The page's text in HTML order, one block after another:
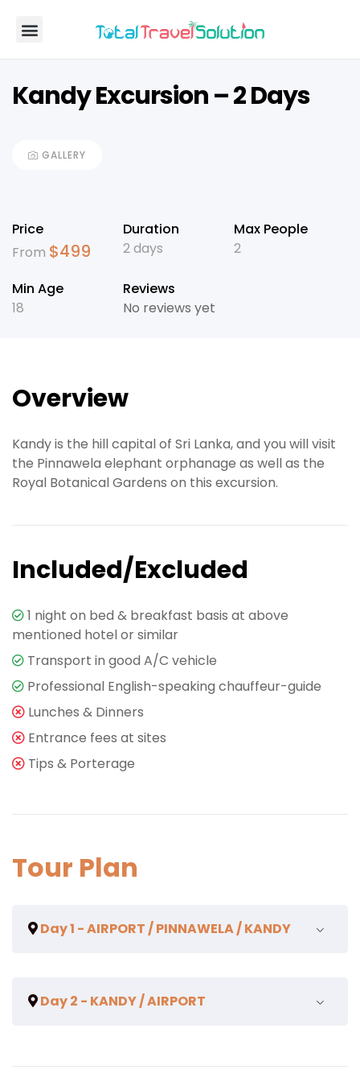
Kandy Excursion – 2 Days
GALLERY
Price
From $499
Duration
2 days
Max People
2
Min Age
18
Reviews
No reviews yet
Overview
Kandy is the hill capital of Sri Lanka, and you will visit
the Pinnawela elephant orphanage as well as the
Royal Botanical Gardens on this excursion.
Included/Excluded
1 night on bed & breakfast basis at above
mentioned hotel or similar
Transport in good A/C vehicle
Professional English-speaking chauffeur-guide
Lunches & Dinners
Entrance fees at sites
Tips & Porterage
Tour Plan
Day 1 - AIRPORT / PINNAWELA / KANDY
Representative ofTOTAL TRAVEL SOLUTION
. Pax will
Day 2 - KANDY / AIRPORT